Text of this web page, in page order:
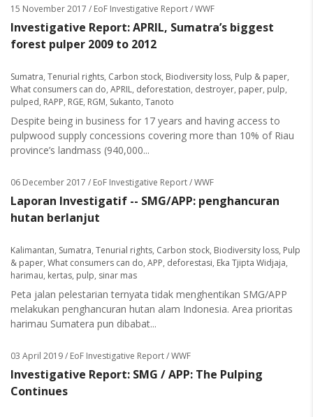
15 November 2017 / EoF Investigative Report / WWF
Investigative Report: APRIL, Sumatra’s biggest
forest pulper 2009 to 2012
Sumatra, Tenurial rights, Carbon stock, Biodiversity loss, Pulp & paper,
What consumers can do, APRIL, deforestation, destroyer, paper, pulp,
pulped, RAPP, RGE, RGM, Sukanto, Tanoto
Despite being in business for 17 years and having access to
pulpwood supply concessions covering more than 10% of Riau
province’s landmass (940,000...
06 December 2017 / EoF Investigative Report / WWF
Laporan Investigatif -- SMG/APP: penghancuran
hutan berlanjut
Kalimantan, Sumatra, Tenurial rights, Carbon stock, Biodiversity loss, Pulp
& paper, What consumers can do, APP, deforestasi, Eka Tjipta Widjaja,
harimau, kertas, pulp, sinar mas
Peta jalan pelestarian ternyata tidak menghentikan SMG/APP
melakukan penghancuran hutan alam Indonesia. Area prioritas
harimau Sumatera pun dibabat...
03 April 2019/ EoF Investigative Report / WWF
Investigative Report: SMG / APP: The Pulping
Continues